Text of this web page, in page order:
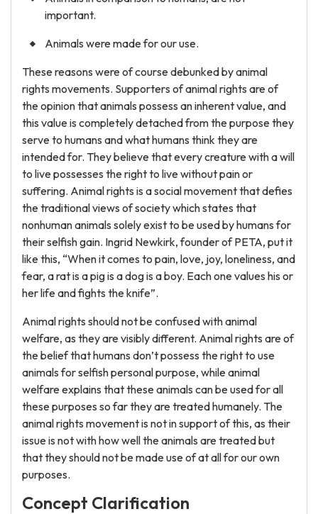
important.
Animals were made for our use.
These reasons were of course debunked by animal
rights movements. Supporters of animal rights are of
the opinion that animals possess an inherent value, and
this value is completely detached from the purpose they
serve to humans and what humans think they are
intended for. They believe that every creature with a will
to live possesses the right to live without pain or
suffering. Animal rights is a social movement that defies
the traditional views of society which states that
nonhuman animals solely exist to be used by humans for
their selfish gain. Ingrid Newkirk, founder of PETA, put it
like this, “When it comes to pain, love, joy, loneliness, and
fear, a rat is a pig is a dog is a boy. Each one values his or
her life and fights the knife”.
Animal rights should not be confused with animal
welfare, as they are visibly different. Animal rights are of
the belief that humans don’t possess the right to use
animals for selfish personal purpose, while animal
welfare explains that these animals can be used for all
these purposes so far they are treated humanely. The
animal rights movement is not in support of this, as their
issue is not with how well the animals are treated but
that they should not be made use of at all for our own
purposes.
Concept Clarification